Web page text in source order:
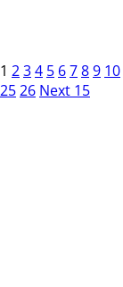
1 234 5 6789 10
2526 Next 15